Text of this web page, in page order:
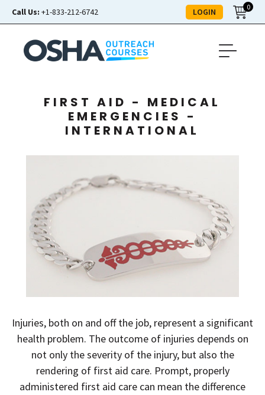
Call Us: +1-833-212-6742 LOGIN 0
FIRST AID - MEDICAL
EMERGENCIES -
INTERNATIONAL
Injuries, both on and off the job, represent a significant
health problem. The outcome of injuries depends on
not only the severity of the injury, but also the
rendering of first aid care. Prompt, properly
administered first aid care can mean the difference